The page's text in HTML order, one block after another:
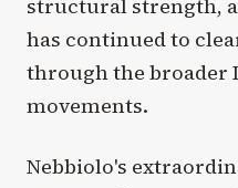
structural strength,
has continued to
through the broader
movements.
Nebbiolo's